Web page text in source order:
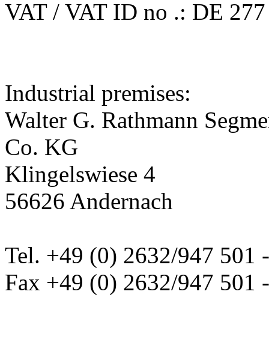
VAT / VAT ID no .: DE
Industrial premises:
Walter G. Rathmann
Co. KG
Klingelswiese 4
56626 Andernach
Tel. +49 (0) 2632/947 501
Fax +49 (0) 2632/947 501